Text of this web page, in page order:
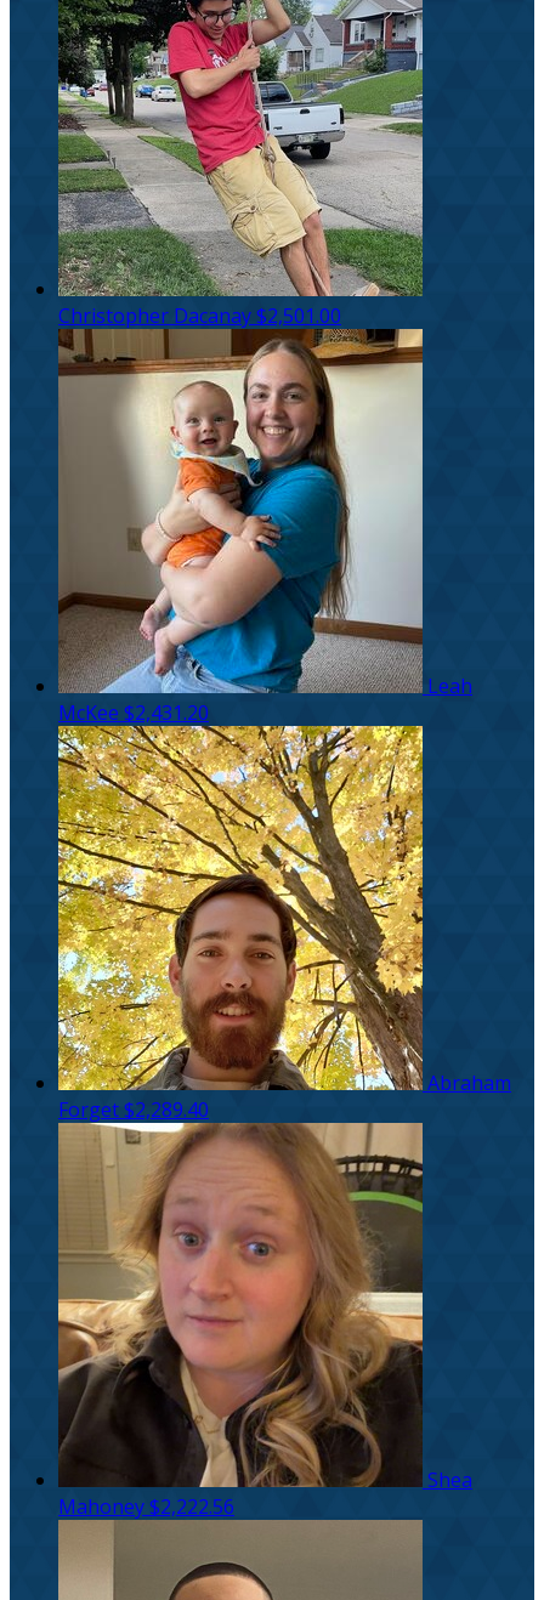
Christopher Dacanay$2,501.00
Leah
McKee $2,431.20
Abraham
Forget$2,289.40
Shea
Mahoney$2,222.56